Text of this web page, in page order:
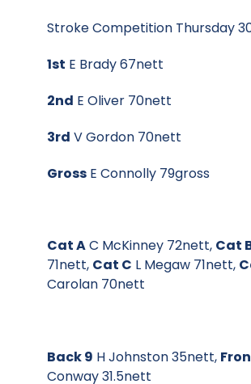
Stroke Competition Thursday
1st E Brady 67nett
2nd E Oliver 70nett
3rd V Gordon 70nett
Gross E Connolly 79gross
Cat AC McKinney 72nett, Cat
71nett, Cat C L Megaw 71nett,
Carolan 70nett
Back 9 H Johnston 35nett,
Conway 31.5nett